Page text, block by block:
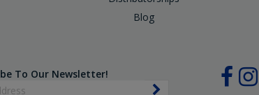
Blog
To Our Newsletter!